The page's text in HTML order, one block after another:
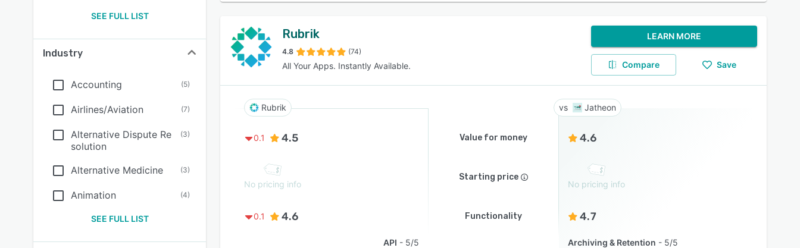
SEE FULL LIST
Industry
Accounting (5)
Airlines/Aviation (7)
Alternative Dispute Re
solution
(3)
Alternative Medicine (3)
Animation (4)
SEE FULL LIST
Rubrik
4.8 (74)
All Your Apps. Instantly Available.
LEARN MORE
Compare Save
Rubrik Jatheon
0.1 4.5 Value for money 4.6
No pricing info
Starting price
No pricing info
0.1 4.6 Functionality 4.7
API
5/5
Archiving & Retention
5/5